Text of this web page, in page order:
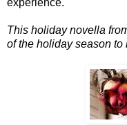
experience.
This holiday novella
of the holiday season to